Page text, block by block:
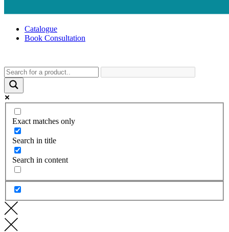
Catalogue
Book Consultation
Exact matches only
Search in title
Search in content